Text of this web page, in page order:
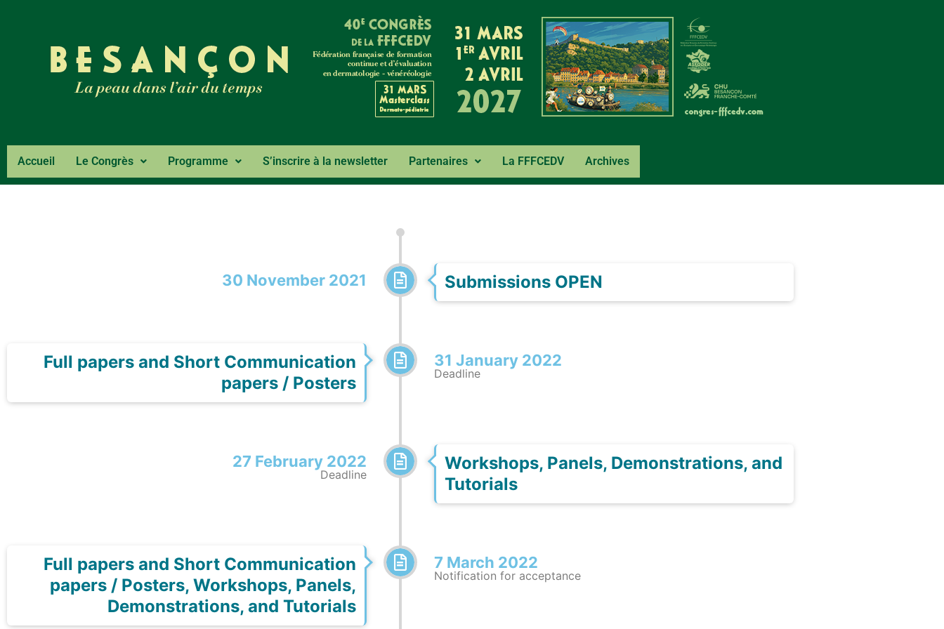
Accueil Le Congrès Programme S’inscrire à la newsletter Partenaires La FFFCEDV Archives
30 November 2021 Submissions OPEN
31 January 2022
Deadline
Full papers and Short Communication
papers / Posters
27 February 2022
Deadline
Workshops, Panels, Demonstrations, and
Tutorials
7 March 2022
Notification for acceptance
Full papers and Short Communication
papers / Posters, Workshops, Panels,
Demonstrations, and Tutorials